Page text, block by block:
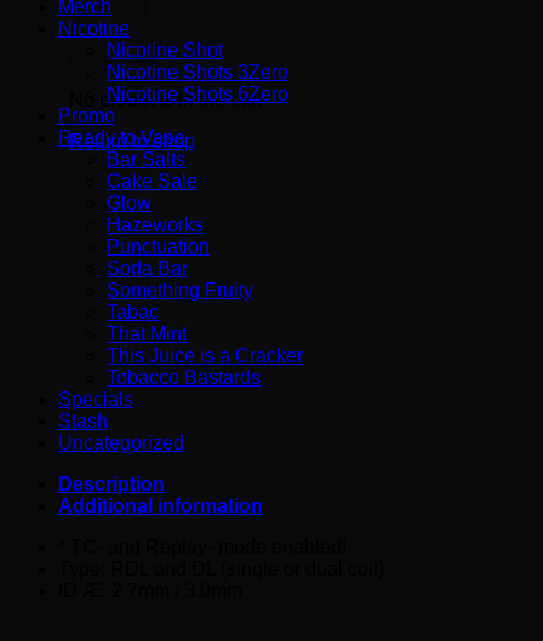
No products in the cart.
Return to shop
Merch
Nicotine
Nicotine Shot
Nicotine Shots 3Zero
Nicotine Shots 6Zero
Promo
Ready to Vape
Bar Salts
Cake Sale
Glow
Hazeworks
Punctuation
Soda Bar
Something Fruity
Tabac
That Mint
This Juice is a Cracker
Tobacco Bastards
Specials
Stash
Uncategorized
Description
Additional information